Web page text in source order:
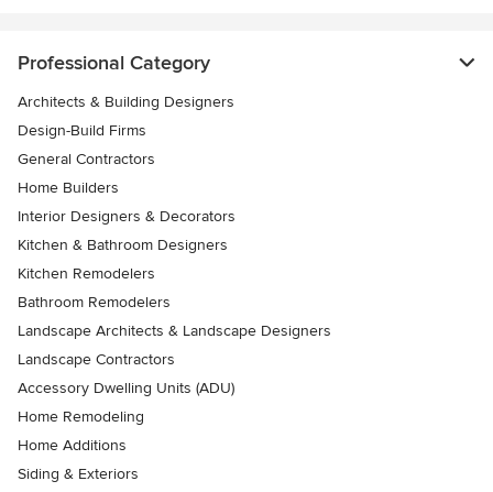
Professional Category
Architects & Building Designers
Design-Build Firms
General Contractors
Home Builders
Interior Designers & Decorators
Kitchen & Bathroom Designers
Kitchen Remodelers
Bathroom Remodelers
Landscape Architects & Landscape Designers
Landscape Contractors
Accessory Dwelling Units (ADU)
Home Remodeling
Home Additions
Siding & Exteriors